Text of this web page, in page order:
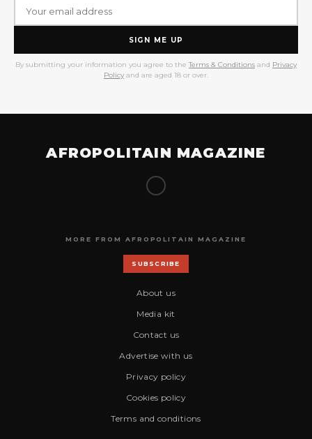
SIGN ME UP
By submitting your information you agree to the Terms & Conditions and Privacy
Policy and are aged 18 or over.
AFROPOLITAIN MAGAZINE
MORE FROM AFROPOLITAIN MAGAZINE
SUBSCRIBE
About us
Media kit
Contact us
Advertise with us
Privacy policy
Cookies policy
Terms and conditions